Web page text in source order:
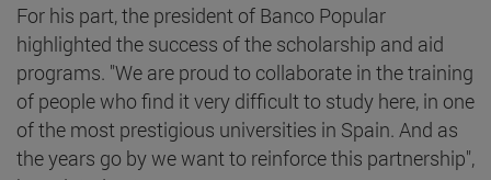
For his part, the president of Banco Popular
highlighted the success of the scholarship and aid
programs. "We are proud to collaborate in the training
of people who find it very difficult to study here, in one
of the most prestigious universities in Spain. And as
the years go by we want to reinforce this partnership",